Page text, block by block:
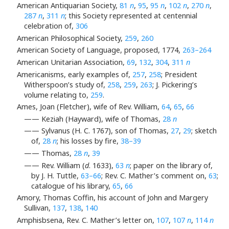
American Antiquarian Society, 81 n, 95, 95 n, 102 n, 270 n,
287 n, 311 n; this Society represented at centennial
celebration of, 306
American Philosophical Society, 259, 260
American Society of Language, proposed, 1774, 263–264
American Unitarian Association, 69, 132, 304, 311 n
Americanisms, early examples of, 257, 258; President
Witherspoon’s study of, 258, 259, 263; J. Pickering’s
volume relating to, 259.
Ames, Joan (Fletcher), wife of Rev. William, 64, 65, 66
—— Keziah (Hayward), wife of Thomas, 28 n
—— Sylvanus (H. C. 1767), son of Thomas, 27, 29; sketch
of, 28n; his losses by fire,38–39
—— Thomas, 28 n, 39
—— Rev. William (d. 1633), 63 n; paper on the library of,
by J. H. Tuttle,63–66; Rev. C. Mather’s comment on,63;
catalogue of his library,65,66
Amory, Thomas Coffin, his account of John and Margery
Sullivan, 137, 138, 140
Amphisbsena, Rev. C. Mather’s letter on, 107, 107 n, 114n